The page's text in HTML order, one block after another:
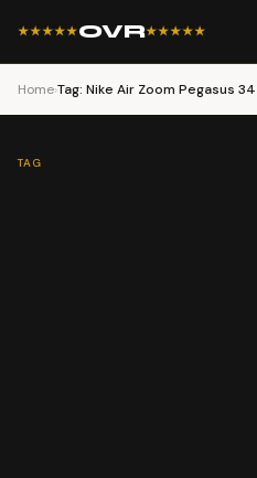
★★★★★OVR★★★★★
Home›Tag: Nike Air Zoom Pegasus 34
TAG